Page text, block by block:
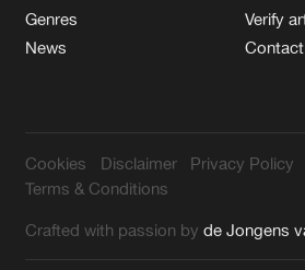
Genres
News
Verify
Contact
Cookies Disclaimer Privacy Policy
Terms & Conditions
Crafted with passion byde Jongens